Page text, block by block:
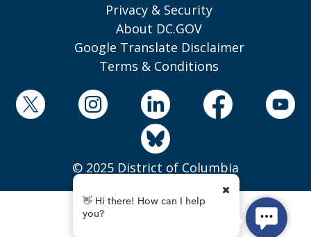
Privacy & Security
About DC.GOV
Google Translate Disclaimer
Terms & Conditions
© 2025 District of Columbia